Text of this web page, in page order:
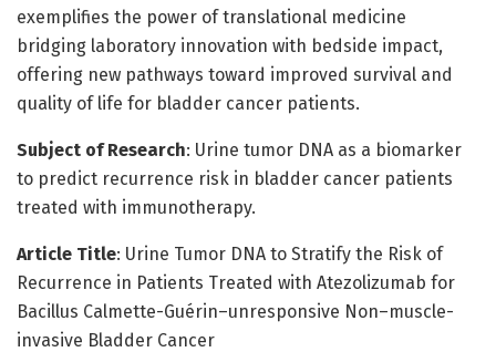
exemplifies the power of translational medicine
bridging laboratory innovation with bedside impact,
offering new pathways toward improved survival and
quality of life for bladder cancer patients.
Subject of Research: Urine tumor DNA as a biomarker
to predict recurrence risk in bladder cancer patients
treated with immunotherapy.
Article Title: Urine Tumor DNA to Stratify the Risk of
Recurrence in Patients Treated with Atezolizumab for
Bacillus Calmette-Guérin–unresponsive Non–muscle-
invasive Bladder Cancer